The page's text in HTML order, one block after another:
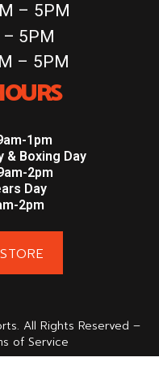
– 5PM
– 5PM
– 5PM
1pm
& Boxing Day
2pm
Day
2pm
All Rights Reserved –
of Service